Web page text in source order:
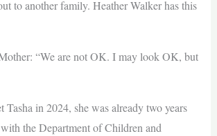
to another family. Heather Walker has this
“We are not OK. I may look OK, but
Tasha in 2024, she was already two years
the Department of Children and